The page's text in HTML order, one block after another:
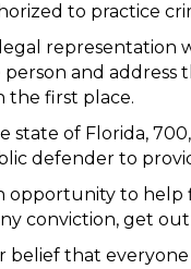
to practice
representation
and address
the first place.
state of Florida,
defender to
opportunity to
conviction, get
belief that everyone